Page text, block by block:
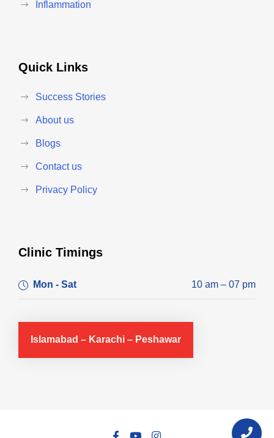
Inflammation
Quick Links
Success Stories
About us
Blogs
Contact us
Privacy Policy
Clinic Timings
Mon - Sat 10 am – 07 pm
Islamabad – Karachi – Peshawar